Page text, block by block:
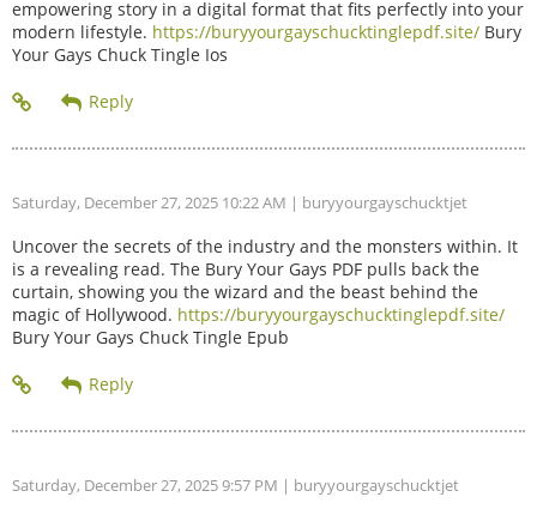
empowering story in a digital format that fits perfectly into your
modern lifestyle. https://buryyourgayschucktinglepdf.site/ Bury
Your Gays Chuck Tingle Ios
Saturday, December 27, 2025 10:22 AM | buryyourgayschucktjet
Uncover the secrets of the industry and the monsters within. It
is a revealing read. The Bury Your Gays PDF pulls back the
curtain, showing you the wizard and the beast behind the
magic of Hollywood. https://buryyourgayschucktinglepdf.site/
Bury Your Gays Chuck Tingle Epub
Saturday, December 27, 2025 9:57 PM | buryyourgayschucktjet